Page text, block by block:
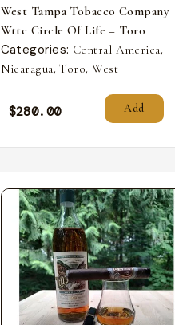
West Tampa Tobacco Company
Wttc Circle Of Life – Toro
Categories: Central America,
Nicaragua,Toro,West
$280.00 Add